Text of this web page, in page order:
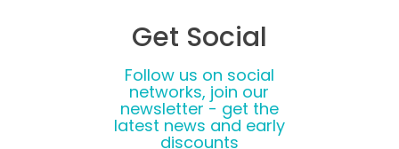
Get Social
Follow us on social
networks, join our
newsletter - get the
latest news and early
discounts